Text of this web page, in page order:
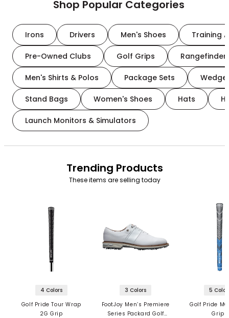
Shop Popular Categories
Irons Drivers Men's Shoes Training
Pre-Owned Clubs Golf Grips
Men's Shirts & Polos Package Sets
Stand Bags Women's Shoes Hats
Launch Monitors & Simulators
Trending Products
These items are selling today
4 Colors
Golf Pride Tour Wrap
2G Grip
3 Colors
FootJoy Men’s Premiere
Series Packard Golf
5
Golf Pride
Grips